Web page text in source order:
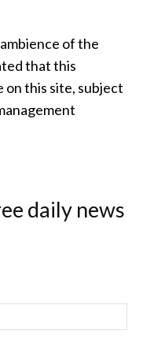
of the
that this
on this site, subject
daily news